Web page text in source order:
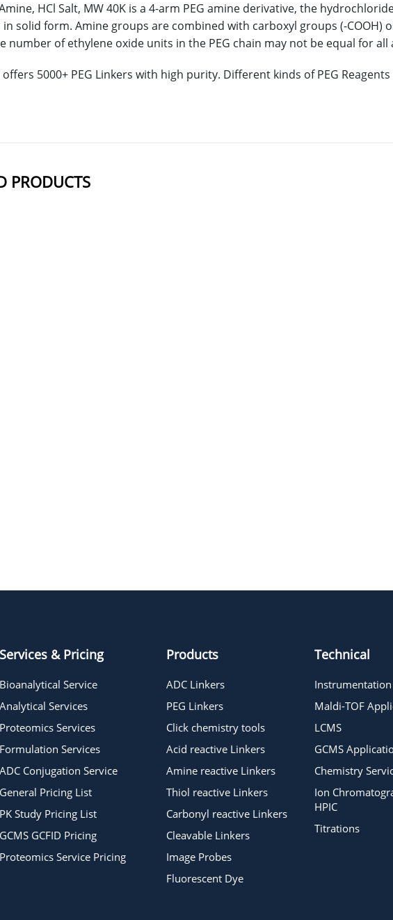
HCl Salt, MW 40K is a 4-arm PEG amine derivative, the
in solid form. Amine groups are combined with carboxyl groups (-COOH)
number of ethylene oxide units in the PEG chain may not be equal for all
5000+ PEG Linkers with high purity. Different kinds of PEG
PRODUCTS
Services & Pricing
Bioanalytical Service
Analytical Services
Proteomics Services
Formulation Services
ADC Conjugation Service
General Pricing List
PK Study Pricing List
GCMS GCFID Pricing
Proteomics Service Pricing
Products
ADC Linkers
PEG Linkers
Click chemistry tools
Acid reactive Linkers
Amine reactive Linkers
Thiol reactive Linkers
Carbonyl reactive Linkers
Cleavable Linkers
Image Probes
Fluorescent Dye
Technical
Instrumentation
Maldi-TOF
LCMS
GCMS
Chemistry
Ion
HPIC
Titrations